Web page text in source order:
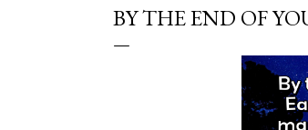
BY THE END OF